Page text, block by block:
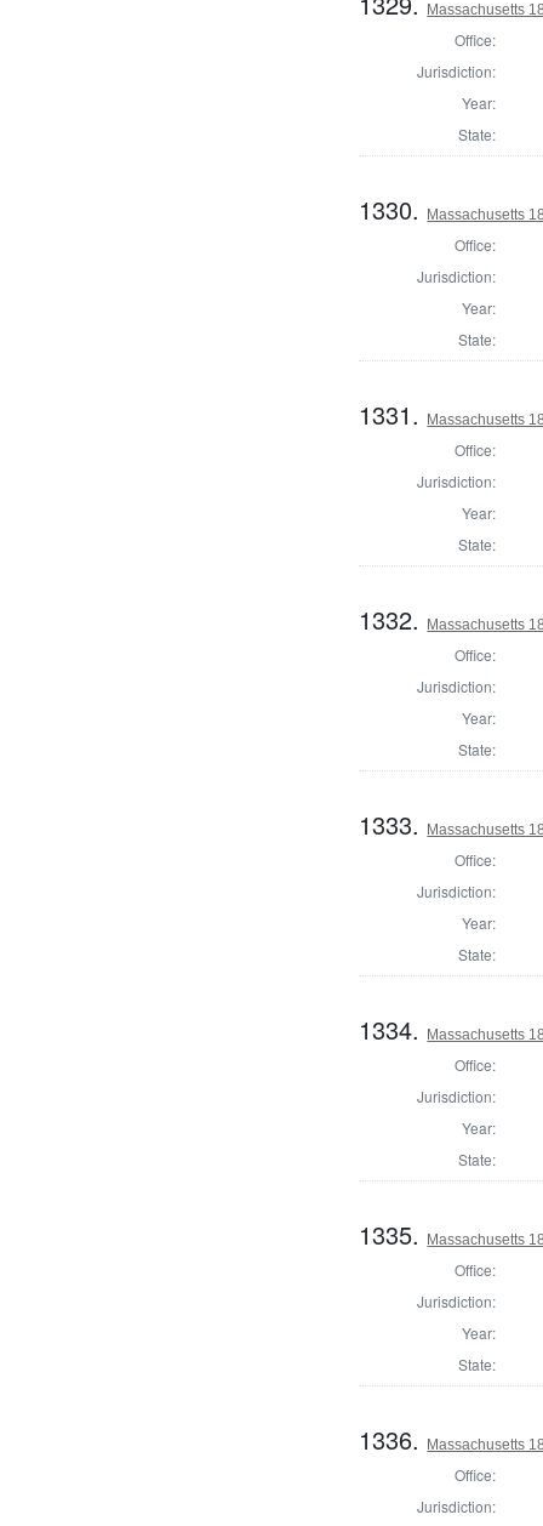
Massachusetts
Office:
Jurisdiction:
Year:
State:
1330. Massachusetts
Office:
Jurisdiction:
Year:
State:
1331. Massachusetts
Office:
Jurisdiction:
Year:
State:
1332. Massachusetts
Office:
Jurisdiction:
Year:
State:
1333. Massachusetts
Office:
Jurisdiction:
Year:
State:
1334. Massachusetts
Office:
Jurisdiction:
Year:
State:
1335. Massachusetts
Office:
Jurisdiction:
Year:
State:
1336. Massachusetts
Office:
Jurisdiction: